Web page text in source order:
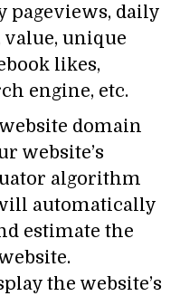
pageviews, daily
value, unique
likes,
engine, etc.
domain
website’s
algorithm
automatically
estimate the
the website’s